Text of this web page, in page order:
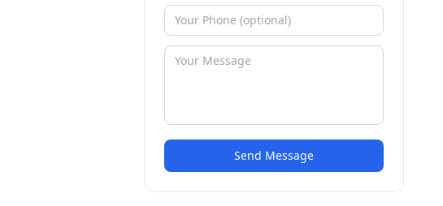
Send Message